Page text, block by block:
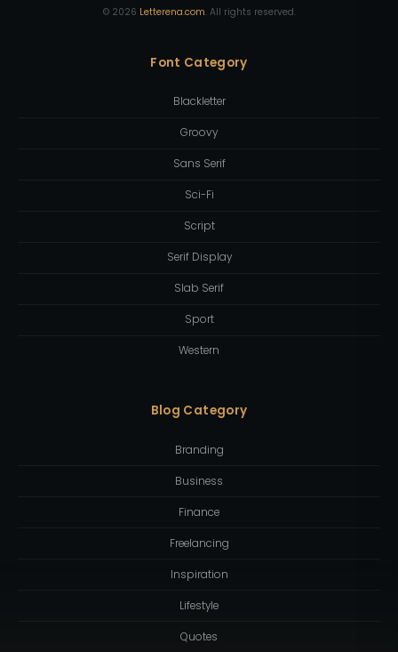
© 2026 Letterena.com. All rights reserved.
Font Category
Blackletter
Groovy
Sans Serif
Sci-Fi
Script
Serif Display
Slab Serif
Sport
Western
Blog Category
Branding
Business
Finance
Freelancing
Inspiration
Lifestyle
Quotes